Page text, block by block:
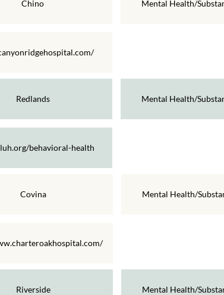
Chino Mental Health/
Redlands Mental Health/
behavioral-health
Covina Mental Health/
Riverside Mental Health/